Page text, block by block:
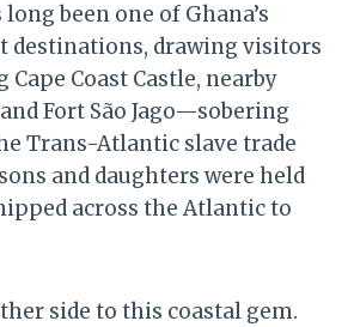
long been one of Ghana’s
destinations, drawing visitors
Coast Castle, nearby
Fort São Jago—sobering
Trans-Atlantic slave trade
and daughters were held
across the Atlantic to
side to this coastal gem.